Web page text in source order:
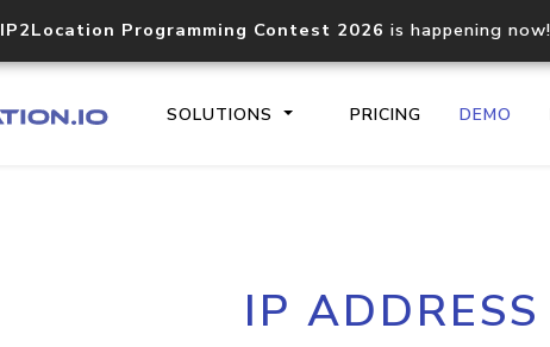
IP2Location Programming Contest 2026 is happening
SOLUTIONS PRICING DEMO
Core IP geolocation
documentation
IP